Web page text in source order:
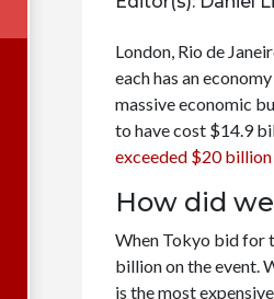
London, Rio de
each has an
massive economic
to have cost $14.9
exceeded $20 billion
How did
When Tokyo bid for
billion on the event.
is the most